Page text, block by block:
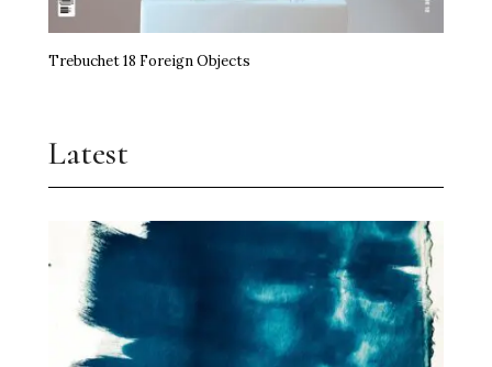
Trebuchet 18 Foreign Objects
Latest